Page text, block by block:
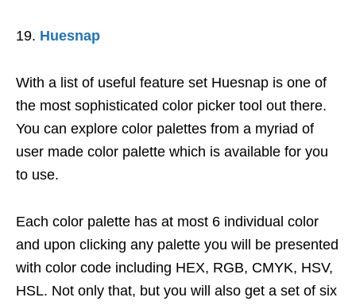
Huesnap
With a list of useful feature set Huesnap is one of
the most sophisticated color picker tool out there.
You can explore color palettes from a myriad of
user made color palette which is available for you
to use.
Each color palette has at most 6 individual color
and upon clicking any palette you will be presented
with color code including HEX, RGB, CMYK, HSV,
HSL. Not only that, but you will also get a set of six